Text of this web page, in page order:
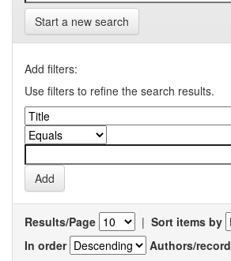
Start a new search
Add filters:
Use filters to refine the search results.
Results/Page | Sort items by
In order
Authors/record